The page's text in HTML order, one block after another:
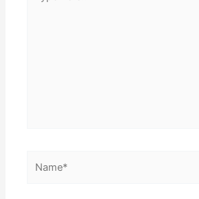
here..